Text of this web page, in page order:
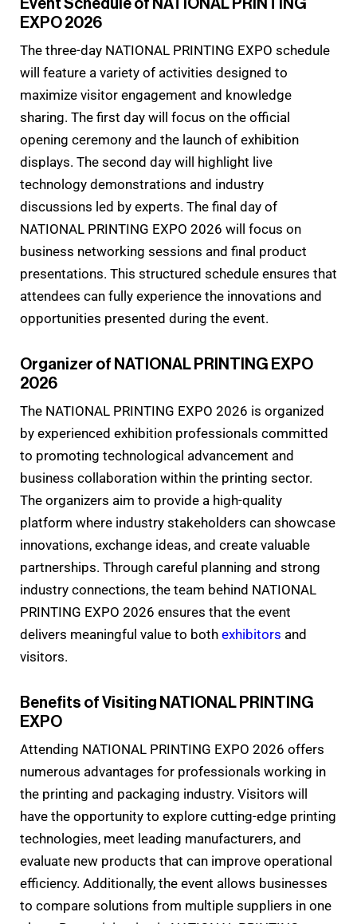
Event Schedule of NATIONAL PRINTING
EXPO 2026
The three-day NATIONAL PRINTING EXPO schedule
will feature a variety of activities designed to
maximize visitor engagement and knowledge
sharing. The first day will focus on the official
opening ceremony and the launch of exhibition
displays. The second day will highlight live
technology demonstrations and industry
discussions led by experts. The final day of
NATIONAL PRINTING EXPO 2026 will focus on
business networking sessions and final product
presentations. This structured schedule ensures that
attendees can fully experience the innovations and
opportunities presented during the event.
Organizer of NATIONAL PRINTING EXPO
2026
The NATIONAL PRINTING EXPO 2026 is organized
by experienced exhibition professionals committed
to promoting technological advancement and
business collaboration within the printing sector.
The organizers aim to provide a high-quality
platform where industry stakeholders can showcase
innovations, exchange ideas, and create valuable
partnerships. Through careful planning and strong
industry connections, the team behind NATIONAL
PRINTING EXPO 2026 ensures that the event
delivers meaningful value to both exhibitors and
visitors.
Benefits of Visiting NATIONAL PRINTING
EXPO
Attending NATIONAL PRINTING EXPO 2026 offers
numerous advantages for professionals working in
the printing and packaging industry. Visitors will
have the opportunity to explore cutting-edge printing
technologies, meet leading manufacturers, and
evaluate new products that can improve operational
efficiency. Additionally, the event allows businesses
to compare solutions from multiple suppliers in one